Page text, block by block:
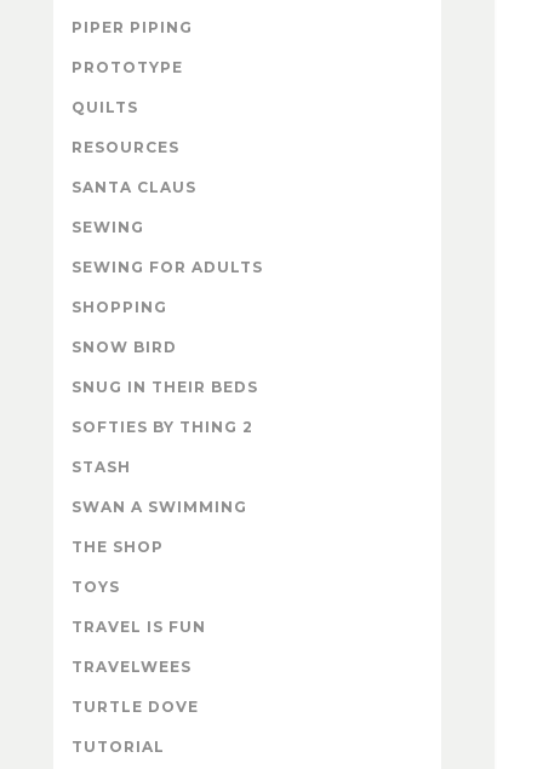
PIPER PIPING
PROTOTYPE
QUILTS
RESOURCES
SANTA CLAUS
SEWING
SEWING FOR ADULTS
SHOPPING
SNOW BIRD
SNUG IN THEIR BEDS
SOFTIES BY THING 2
STASH
SWAN A SWIMMING
THE SHOP
TOYS
TRAVEL IS FUN
TRAVELWEES
TURTLE DOVE
TUTORIAL